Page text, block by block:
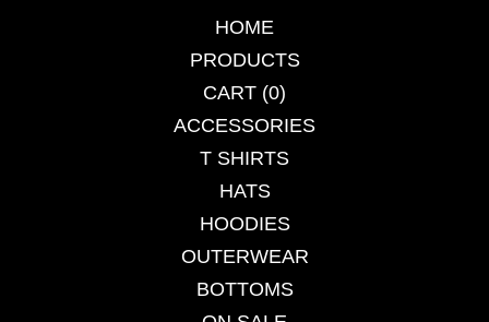
HOME
PRODUCTS
CART (0)
ACCESSORIES
T SHIRTS
HATS
HOODIES
OUTERWEAR
BOTTOMS